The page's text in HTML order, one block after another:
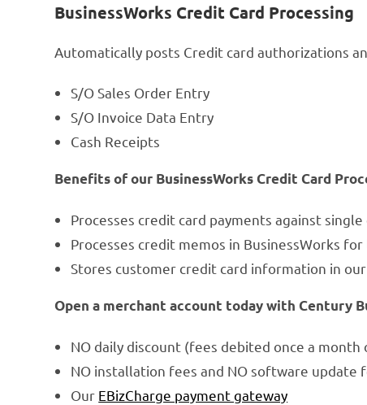
BusinessWorks Credit Card Processing
Automatically posts Credit card authorizations
S/O Sales Order Entry
S/O Invoice Data Entry
Cash Receipts
Benefits of our BusinessWorks Credit Card
Processes credit card payments against
Processes credit memos in BusinessWorks
Stores customer credit card information in
Open a merchant account today with Century
NO daily discount (fees debited once a month
NO installation fees and NO software update
Our EBizCharge payment gateway